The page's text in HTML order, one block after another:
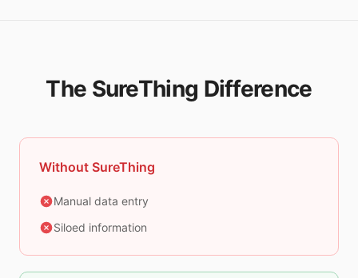
The SureThing Difference
Without SureThing
Manual data entry
Siloed information